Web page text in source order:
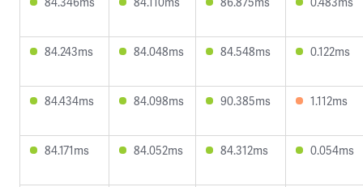
84.243ms 84.048ms 84.548ms 0.122ms
84.434ms 84.098ms 90.385ms 1.112ms
84.171ms 84.052ms 84.312ms 0.054ms